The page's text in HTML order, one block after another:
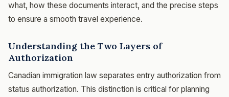
what, how these documents interact, and the precise steps
to ensure a smooth travel experience.
Understanding the Two Layers of
Authorization
Canadian immigration law separates entry authorization from
status authorization. This distinction is critical for planning